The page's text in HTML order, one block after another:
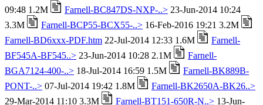
09:48 1.2M
Farnell-BC847DS-NXP-..> 23-Jun-2014 10:24
3.3M
Farnell-BCP55-BCX55-..> 16-Feb-2016 19:21 3.2M
Farnell-BD6xxx-PDF.htm 22-Jul-2014 12:33 1.6M
Farnell-
BF545A-BF545..> 23-Jun-2014 10:28 2.1M
Farnell-
BGA7124-400-..> 18-Jul-2014 16:59 1.5M
Farnell-BK889B-
PONT-..> 07-Jul-2014 19:42 1.8M
Farnell-BK2650A-BK26..>
29-Mar-2014 11:10 3.3M
Farnell-BT151-650R-N..> 13-Jun-